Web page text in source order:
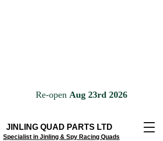
JINLING QUAD PARTS LTD
Specialist in Jinling & Spy Racing Quads